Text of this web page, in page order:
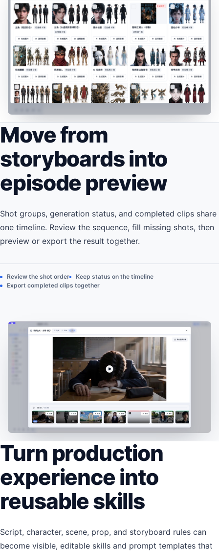
Move from
storyboards into
episode preview
Shot groups, generation status, and completed clips share
one timeline. Review the sequence, fill missing shots, then
preview or export the result together.
Review the shot order
Keep status on the timeline
Export completed clips together
Turn production
experience into
reusable skills
Script, character, scene, prop, and storyboard rules can
become visible, editable skills and prompt templates that